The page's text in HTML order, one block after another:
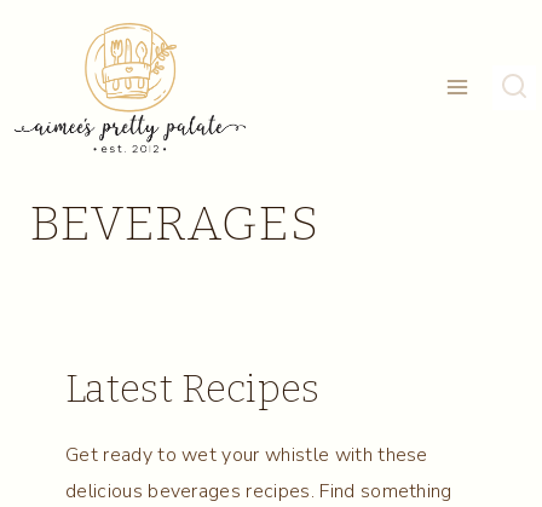
BEVERAGES
Latest Recipes
Get ready to wet your whistle with these
delicious beverages recipes. Find something